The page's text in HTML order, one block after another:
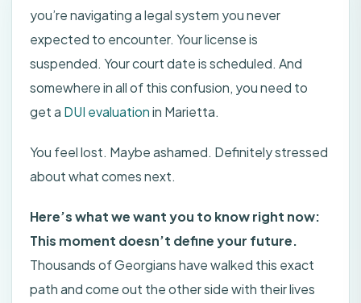
you’re navigating a legal system you never
expected to encounter. Your license is
suspended. Your court date is scheduled. And
somewhere in all of this confusion, you need to
get a DUI evaluationin Marietta.
You feel lost. Maybe ashamed. Definitely stressed
about what comes next.
Here’s what we want you to know right now:
This moment doesn’t define your future.
Thousands of Georgians have walked this exact
path and come out the other side with their lives